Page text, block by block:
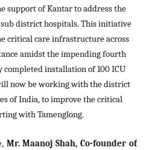
support of Kantar to address the
district hospitals. This initiative
critical care infrastructure across
amidst the impending fourth
completed installation of 100 ICU
now be working with the district
of India, to improve the critical
with Tamenglong.
Mr. Maanoj Shah, Co-founder of